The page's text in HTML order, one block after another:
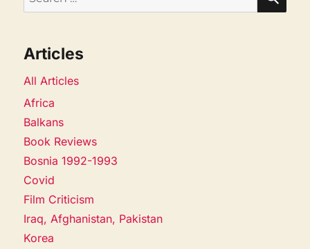
for:
Articles
All Articles
Africa
Balkans
Book Reviews
Bosnia 1992-1993
Covid
Film Criticism
Iraq, Afghanistan, Pakistan
Korea